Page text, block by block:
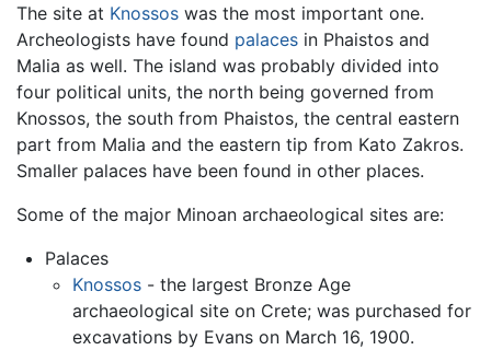
The site at Knossos was the most important one.
Archeologists have found palaces in Phaistos and
Malia as well. The island was probably divided into
four political units, the north being governed from
Knossos, the south from Phaistos, the central eastern
part from Malia and the eastern tip from Kato Zakros.
Smaller palaces have been found in other places.
Some of the major Minoan archaeological sites are:
Palaces
Knossos - the largest Bronze Age
archaeological site on Crete; was purchased for
excavations by Evans on March 16, 1900.